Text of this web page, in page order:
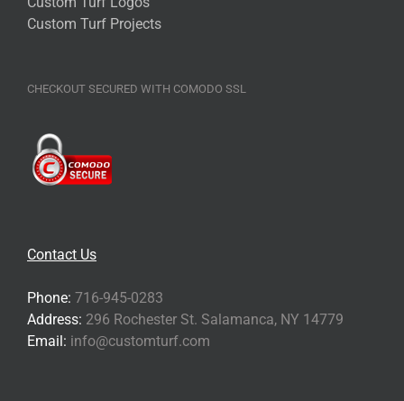
Custom Turf Projects
CHECKOUT SECURED WITH COMODO SSL
Contact Us
Phone: 716-945-0283
Address: 296 Rochester St. Salamanca, NY 14779
Email: info@customturf.com